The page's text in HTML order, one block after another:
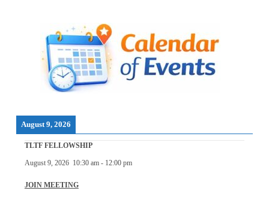
August 9, 2026
TLTF FELLOWSHIP
August 9, 2026 10:30 am- 12:00 pm
JOIN MEETING